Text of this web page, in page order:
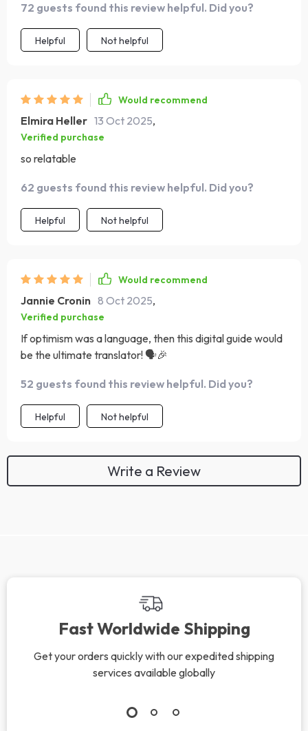
72 guests found this review helpful. Did you?
Helpful Not helpful
Would recommend
Elmira Heller 13 Oct 2025,
Verified purchase
so relatable
62 guests found this review helpful. Did you?
Helpful Not helpful
Would recommend
Jannie Cronin 8 Oct 2025,
Verified purchase
If optimism was a language, then this digital guide would
be the ultimate translator! 🗣️🎉
52 guests found this review helpful. Did you?
Helpful Not helpful
Write a Review
Top picks just for you